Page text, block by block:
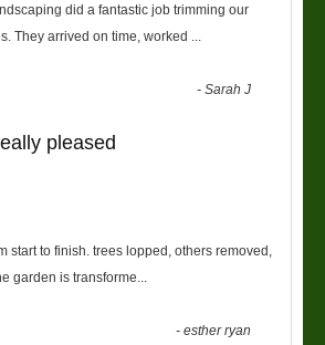
did a fantastic job trimming our
They arrived on time, worked
-Sarah J
pleased
start to finish. trees lopped, others removed,
garden is transforme
-esther ryan